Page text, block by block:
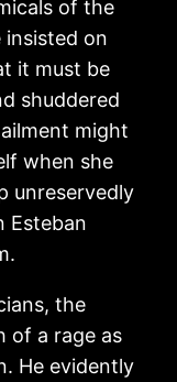
of the
on
it must be
shuddered
might
when she
unreservedly
Esteban
the
of a rage as
He evidently